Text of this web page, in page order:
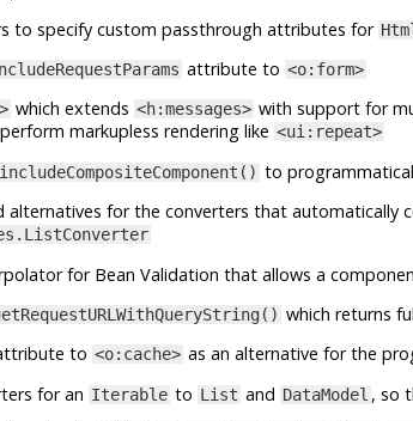
to specify custom passthrough attributes for
attribute to <o:form>
which extends <h:messages> with support for
markupless rendering like <ui:repeat>
to
alternatives for the converters that automatically
for Bean Validation that allows a
which returns
to <o:cache> as an alternative for the
for an Iterable to List and DataModel , so